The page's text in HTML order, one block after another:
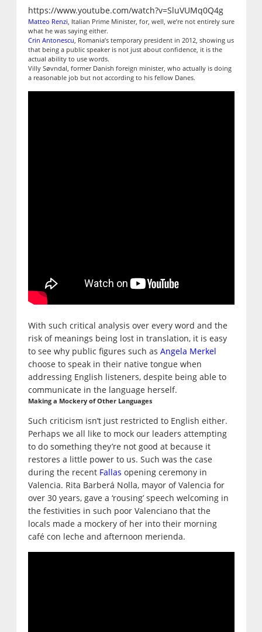
https://www.youtube.com/watch?v=SluVUMq0Q4g
Matteo Renzi , Italian Prime Minister, for, well, we’re not entirely sure
what he was saying either.
Crin Antonescu , Romania’s temporary president in 2012, showing us
that being a public speaker is not just about confidence, it is the
actual ability to use words.
Villy Søvndal, former Danish foreign minister, who actually is doing
a reasonable job but not according to his fellow Danes.
With such critical analysis over every word and the
risk of meanings being lost in translation, it is easy
to see why public figures such as Angela Merkel
choose to speak in their native tongue when
addressing English listeners, despite being able to
communicate in the language herself.
Making a Mockery of Other Languages
Such criticism isn’t just restricted to English either.
Perhaps we all like to mock our leaders attempting
to do something they’re not good at because it
restores a little power to us. Such was the case
during the recent Fallas opening ceremony in
Valencia. Rita Barberá Nolla, mayor of Valencia for
over 30 years, gave a ‘rousing’ speech welcoming in
the festivities in such poor Valenciano that the
locals made a mockery of her into their morning
café con leche and afternoon merienda.